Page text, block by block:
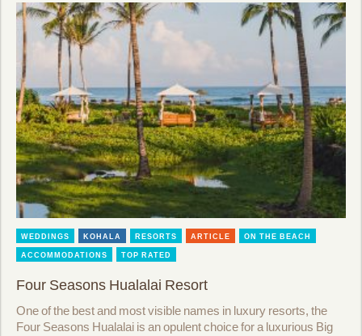
WEDDINGS KOHALA RESORTS ARTICLE ON THE BEACH
ACCOMMODATIONS TOP RATED
Four Seasons Hualalai Resort
One of the best and most visible names in luxury resorts, the
Four Seasons Hualalai is an opulent choice for a luxurious Big